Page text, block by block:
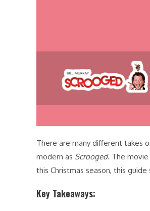
There are many different takes
modern as Scrooged. The
this Christmas season, this
Key Takeaways: